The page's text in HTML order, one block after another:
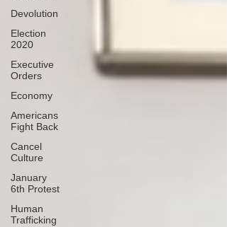
Devolution
Election
2020
Executive
Orders
Economy
Americans
Fight Back
Cancel
Culture
January
6th Protest
Human
Trafficking